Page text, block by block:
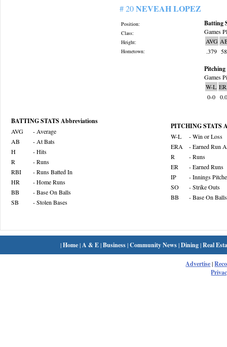
# 20NEVEAH LOPEZ
Position:
Class:
Height:
Hometown:
Batting
Games
AVG
.379 58
Pitching
Games
W-L
0-0
BATTING STATS Abbreviations
AVG
- Average
AB
- At Bats
H
- Hits
R
- Runs
RBI
- Runs Batted In
HR
- Home Runs
BB
- Base On Balls
SB
- Stolen Bases
PITCHING STATS
W-L
- Win or Loss
ERA
- Earned Run
R
- Runs
ER
- Earned Runs
IP
- Innings
SO
- Strike Outs
BB
- Base On Balls
|Home| A & E|Business|Community News|Dining|Real
Advertise|